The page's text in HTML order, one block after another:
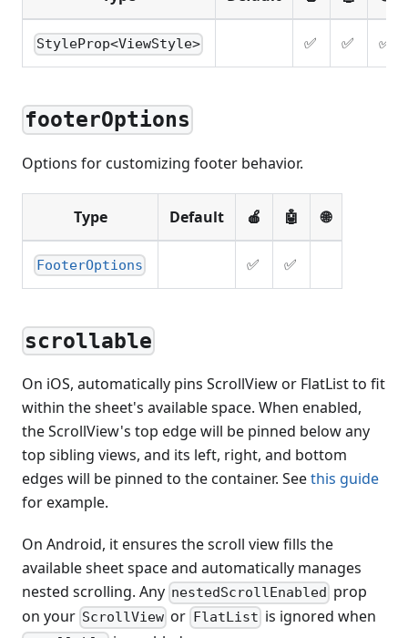
StyleProp<ViewStyle> ✅ ✅ ✅
footerOptions
Options for customizing footer behavior.
Type Default 🍎 🤖 🌐
FooterOptions ✅ ✅
scrollable
On iOS, automatically pins ScrollView or FlatList to fit
within the sheet's available space. When enabled,
the ScrollView's top edge will be pinned below any
top sibling views, and its left, right, and bottom
edges will be pinned to the container. Seethis guide
for example.
On Android, it ensures the scroll view fills the
available sheet space and automatically manages
nested scrolling. Any nestedScrollEnabled prop
on your ScrollView or FlatList is ignored when